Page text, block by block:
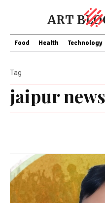
ART
Food Health Technology
jaipur news
Tag